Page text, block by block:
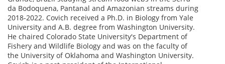
da Bodoquena, Pantanal and Amazonian streams during
2018-2022. Covich received a Ph.D. in Biology from Yale
University and A.B. degree from Washington University.
He chaired Colorado State University's Department of
Fishery and Wildlife Biology and was on the faculty of
the University of Oklahoma and Washington University.